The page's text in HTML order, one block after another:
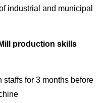
industrial and municipal
production skills
for 3 months before